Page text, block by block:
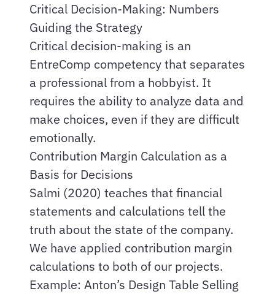
Critical Decision-Making: Numbers
Guiding the Strategy
Critical decision-making is an
EntreComp competency that separates
a professional from a hobbyist. It
requires the ability to analyze data and
make choices, even if they are difficult
emotionally.
Contribution Margin Calculation as a
Basis for Decisions
Salmi (2020) teaches that financial
statements and calculations tell the
truth about the state of the company.
We have applied contribution margin
calculations to both of our projects.
Example: Anton’s Design Table Selling